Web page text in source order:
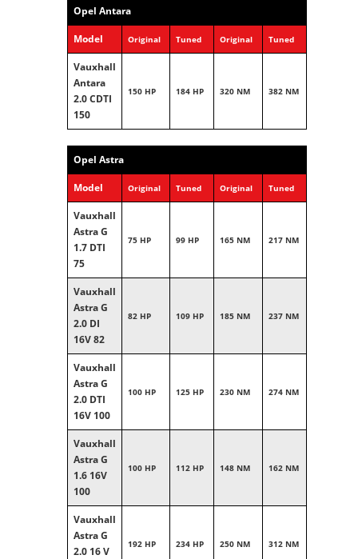
Opel Antara
Model Original Tuned Original Tuned
Vauxhall
Antara
2.0 CDTI
150
150 HP 184 HP 320 NM 382 NM
Opel Astra
Model Original Tuned Original Tuned
Vauxhall
Astra G
1.7 DTI
75
75 HP 99 HP 165 NM 217 NM
Vauxhall
Astra G
2.0 DI
16V 82
82 HP 109 HP 185 NM 237 NM
Vauxhall
Astra G
2.0 DTI
16V 100
100 HP 125 HP 230 NM 274 NM
Vauxhall
Astra G
1.6 16V
100
100 HP 112 HP 148 NM 162 NM
Vauxhall
Astra G
2.0 16 V
192 HP 234 HP 250 NM 312 NM